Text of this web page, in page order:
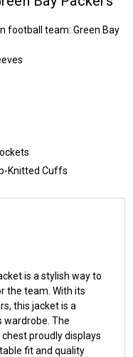
football team: Green Bay
Knitted Cuffs
is a stylish way to
the team. With its
this jacket is a
wardrobe. The
proudly displays
fit and quality